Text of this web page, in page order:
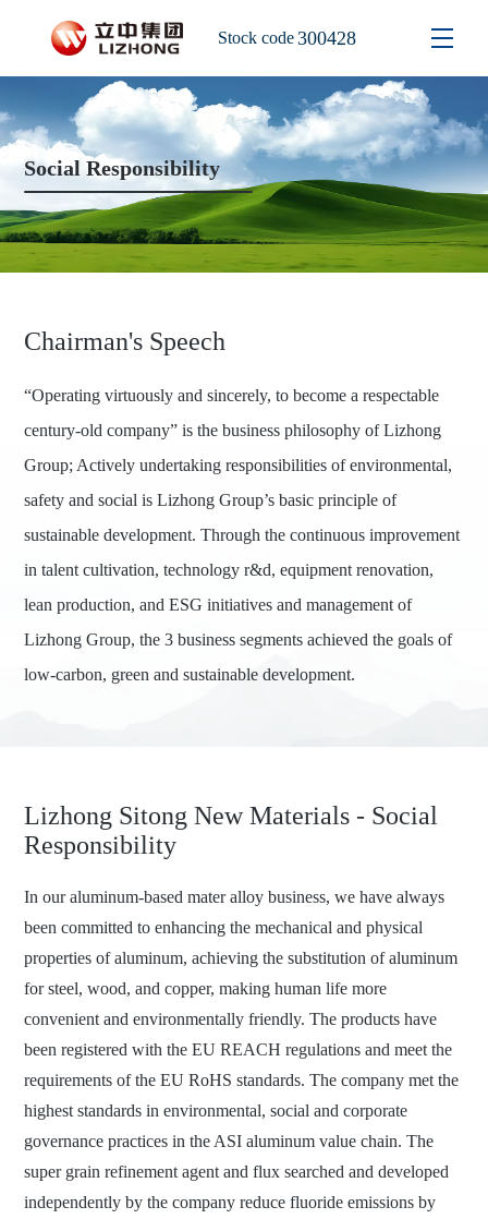
Stock code 300428
Social Responsibility
Chairman's Speech
“Operating virtuously and sincerely, to become a respectable
century-old company” is the business philosophy of Lizhong
Group; Actively undertaking responsibilities of environmental,
safety and social is Lizhong Group’s basic principle of
sustainable development. Through the continuous improvement
in talent cultivation, technology r&d, equipment renovation,
lean production, and ESG initiatives and management of
Lizhong Group, the 3 business segments achieved the goals of
low-carbon, green and sustainable development.
Lizhong Sitong New Materials - Social
Responsibility
In our aluminum-based mater alloy business, we have always
been committed to enhancing the mechanical and physical
properties of aluminum, achieving the substitution of aluminum
for steel, wood, and copper, making human life more
convenient and environmentally friendly. The products have
been registered with the EU REACH regulations and meet the
requirements of the EU RoHS standards. The company met the
highest standards in environmental, social and corporate
governance practices in the ASI aluminum value chain. The
super grain refinement agent and flux searched and developed
independently by the company reduce fluoride emissions by